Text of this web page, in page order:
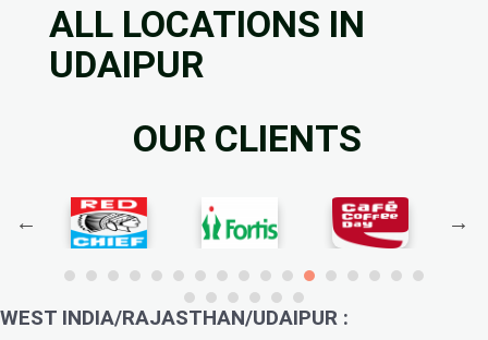
ALL LOCATIONS IN
UDAIPUR
OUR CLIENTS
WEST INDIA/RAJASTHAN/UDAIPUR :